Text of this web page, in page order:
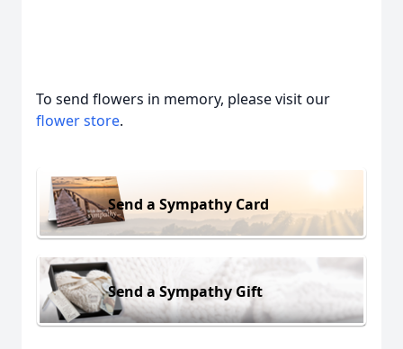
To send flowers in memory, please visit our
flower store.
Send a Sympathy Card
Send a Sympathy Gift